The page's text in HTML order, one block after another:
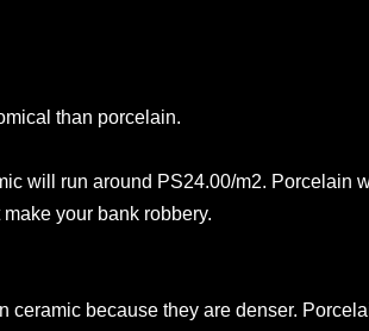
than porcelain.
will run around PS24.00/m2. Porcelain
your bank robbery.
ceramic because they are denser.